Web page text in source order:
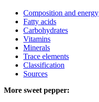
Composition and energy
Fatty acids
Carbohydrates
Vitamins
Minerals
Trace elements
Classification
Sources
More sweet pepper: